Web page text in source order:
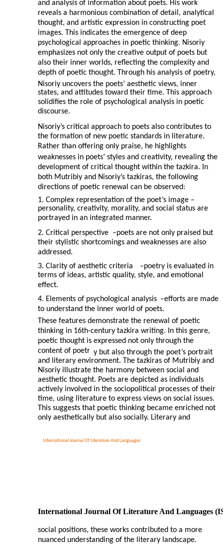
International Journal Of Literature And Languages
and analysis of information about poets. His work
reveals a harmonious combination of detail, analytical
thought, and artistic expression in constructing poet
images. This indicates the emergence of deep
psychological approaches in poetic thinking. Nisoriy
emphasizes not only the creative output of poets but
also their inner worlds, reflecting the complexity and
depth of poetic thought. Through his analysis of poetry,
Nisoriy uncovers the poets’ aesthetic views, inner
states, and attitudes toward their time. This approach
solidifies the role of psychological analysis in poetic
discourse.
Nisoriy’s critical approach to poets also contributes to
the formation of new poetic standards in literature.
Rather than offering only praise, he highlights
weaknesses in poets’ styles and creativity, revealing the
development of critical thought within the tazkira. In
both Mutribiy and Nisoriy’s tazkiras, the following
directions of poetic renewal can be observed:
1. Complex representation of the poet’s image –
personality, creativity, morality, and social status are
portrayed in an integrated manner.
2. Critical perspective –poets are not only praised but
their stylistic shortcomings and weaknesses are also
addressed.
3. Clarity of aesthetic criteria
–poetry is evaluated in
terms of ideas, artistic quality, style, and emotional
effect.
4. Elements of psychological analysis –efforts are made
to understand the inner world of poets.
These features demonstrate the renewal of poetic
thinking in 16th-century tazkira writing. In this genre,
poetic thought is expressed not only through the
content of poetr y but also through the poet’s portrait
and literary environment. The tazkiras of Mutribiy and
Nisoriy illustrate the harmony between social and
aesthetic thought. Poets are depicted as individuals
actively involved in the sociopolitical processes of their
time, using literature to express views on social issues.
This suggests that poetic thinking became enriched not
only aesthetically but also socially. Literary and
International Journal Of Literature And Languages
social positions, these works contributed to a more
nuanced understanding of the literary landscape.